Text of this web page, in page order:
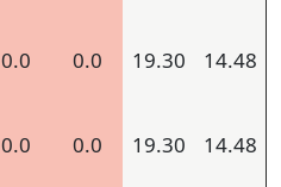
0.0 0.0 19.30 14.48
0.0 0.0 19.30 14.48